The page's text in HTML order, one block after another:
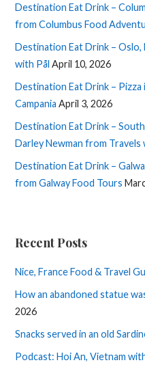
Destination Eat Drink –
from Columbus Food
Destination Eat Drink –
with Pål April 10, 2026
Destination Eat Drink – Pizza
Campania April 3, 2026
Destination Eat Drink –
Darley Newman from Travels
Destination Eat Drink –
from Galway Food Tours
Recent Posts
Nice, France Food & Travel
How an abandoned statue
2026
Snacks served in an old
Podcast: Hoi An, Vietnam